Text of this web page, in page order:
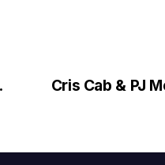
Cris Cab & PJ